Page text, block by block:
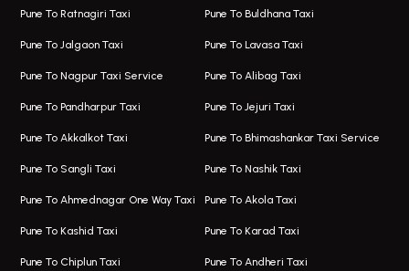
Pune To Ratnagiri Taxi Pune To Buldhana Taxi
Pune To Jalgaon Taxi Pune To Lavasa Taxi
Pune To Nagpur Taxi Service Pune To Alibag Taxi
Pune To Pandharpur Taxi Pune To Jejuri Taxi
Pune To Akkalkot Taxi Pune To Bhimashankar Taxi Service
Pune To Sangli Taxi Pune To Nashik Taxi
Pune To Ahmednagar One Way Taxi Pune To Akola Taxi
Pune To Kashid Taxi Pune To Karad Taxi
Pune To Chiplun Taxi Pune To Andheri Taxi